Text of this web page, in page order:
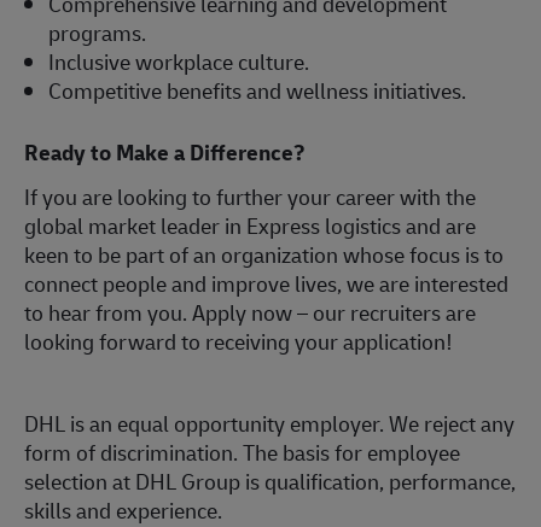
programs.
Inclusive workplace culture.
Competitive benefits and wellness initiatives.
Ready to Make a Difference?
If you are looking to further your career with the
global market leader in Express logistics and are
keen to be part of an organization whose focus is to
connect people and improve lives, we are interested
to hear from you.Apply now– our recruiters are
looking forward to receiving your application!
DHL is an equal opportunity employer. We reject any
form of discrimination. The basis for employee
selection at DHL Group is qualification, performance,
skills and experience.